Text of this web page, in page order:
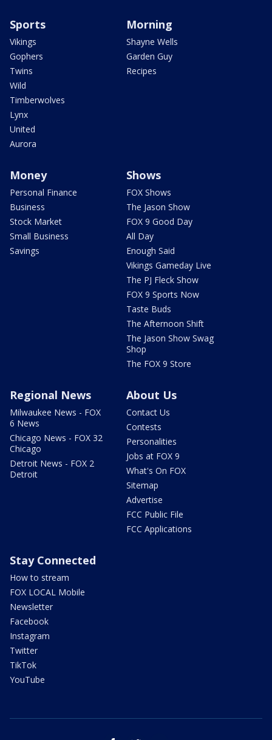
Sports
Vikings
Gophers
Twins
Wild
Timberwolves
Lynx
United
Aurora
Morning
Shayne Wells
Garden Guy
Recipes
Money
Personal Finance
Business
Stock Market
Small Business
Savings
Shows
FOX Shows
The Jason Show
FOX 9 Good Day
All Day
Enough Said
Vikings Gameday Live
The PJ Fleck Show
FOX 9 Sports Now
Taste Buds
The Afternoon Shift
The Jason Show Swag
Shop
The FOX 9 Store
Regional News
Milwaukee News - FOX
6 News
Chicago News - FOX 32
Chicago
Detroit News - FOX 2
Detroit
About Us
Contact Us
Contests
Personalities
Jobs at FOX 9
What's On FOX
Sitemap
Advertise
FCC Public File
FCC Applications
Stay Connected
How to stream
FOX LOCAL Mobile
Newsletter
Facebook
Instagram
Twitter
TikTok
YouTube